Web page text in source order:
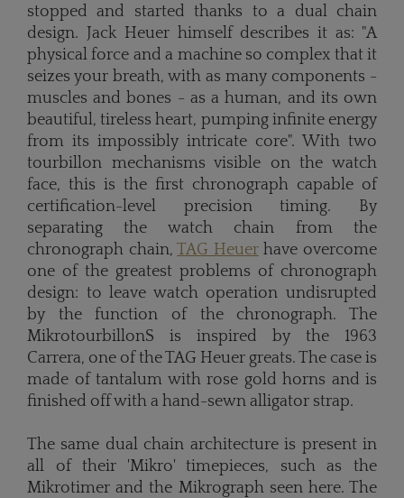
stopped and started thanks to a dual chain
design. Jack Heuer himself describes it as: "A
physical force and a machine so complex that it
seizes your breath, with as many components -
muscles and bones - as a human, and its own
beautiful, tireless heart, pumping infinite energy
from its impossibly intricate core". With two
tourbillon mechanisms visible on the watch
face, this is the first chronograph capable of
certification-level precision timing. By
separating the watch chain from the
chronograph chain,TAG Heuerhave overcome
one of the greatest problems of chronograph
design: to leave watch operation undisrupted
by the function of the chronograph. The
MikrotourbillonS is inspired by the 1963
Carrera, one of the TAG Heuer greats. The case is
made of tantalum with rose gold horns and is
finished off with a hand-sewn alligator strap.
The same dual chain architecture is present in
all of their 'Mikro' timepieces, such as the
Mikrotimer and the Mikrograph seen here. The